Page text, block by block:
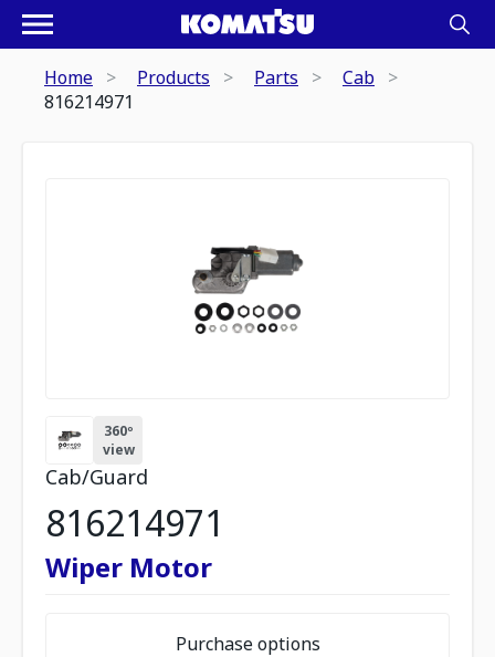
Home Products Parts
Cab
816214971
360º
view
Cab/Guard
816214971
Wiper Motor
Purchase options